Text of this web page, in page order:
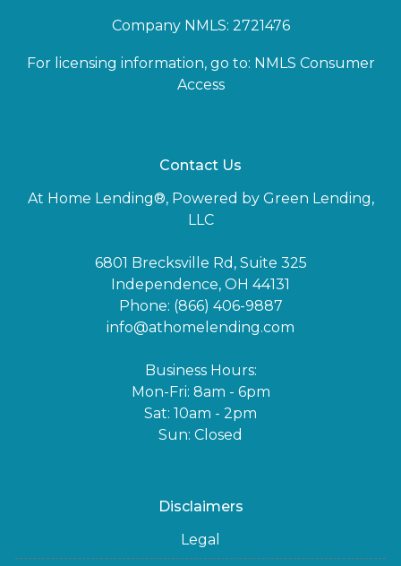
Company NMLS: 2721476
For licensing information, go to: NMLS Consumer
Access
Contact Us
At Home Lending®, Powered by Green Lending,
LLC
6801 Brecksville Rd, Suite 325
Independence, OH 44131
Phone: (866) 406-9887
info@athomelending.com
Business Hours:
Mon-Fri: 8am - 6pm
Sat: 10am - 2pm
Sun: Closed
Disclaimers
Legal